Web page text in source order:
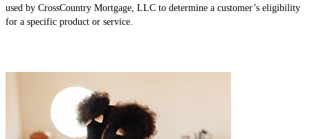
used by CrossCountry Mortgage, LLC to determine a customer’s eligibility
for a specific product or service.